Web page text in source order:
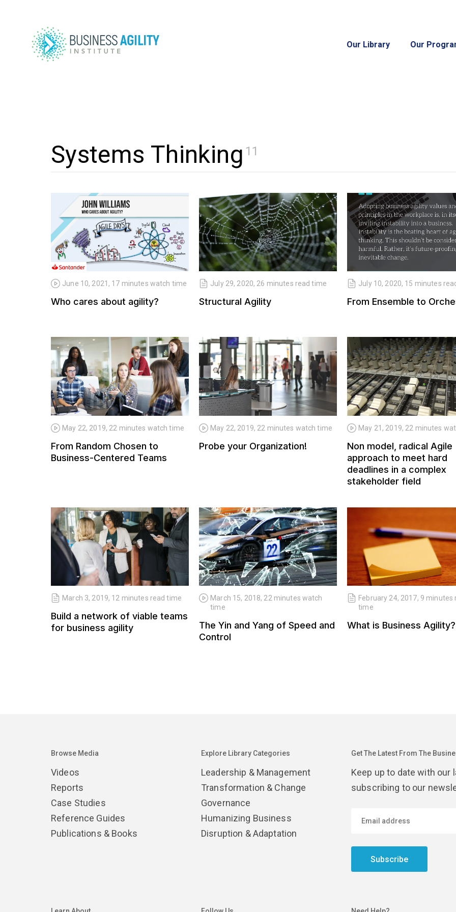
Our Library Our
Systems Thinking 11
June 10, 2021, 17 minutes watch time
Who cares about agility?
July 29, 2020, 26 minutes read time
Structural Agility
July 10, 2020, 15 minutes
From Ensemble to
May 22, 2019, 22 minutes watch time
From Random Chosen to
Business-Centered Teams
May 22, 2019, 22 minutes watch time
Probe your Organization!
May 21, 2019, 22 minutes
Non model, radical Agile
approach to meet hard
deadlines in a complex
stakeholder field
March 3, 2019, 12 minutes read time
Build a network of viable teams
for business agility
March 15, 2018, 22 minutes watch
time
The Yin and Yang of Speed and
Control
February 24, 2017, 9 minutes
time
What is Business Agility?
Browse Media
Videos
Reports
Case Studies
Reference Guides
Publications & Books
Explore Library Categories
Leadership & Management
Transformation & Change
Governance
Humanizing Business
Disruption & Adaptation
Get The Latest From The
Keep up to date with our
subscribing to our
Subscribe